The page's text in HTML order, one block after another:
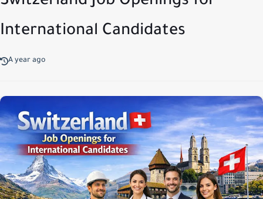
International Candidates
A year ago